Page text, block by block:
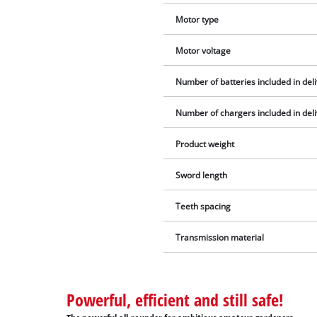
Motor type
Motor voltage
Number of batteries included in
Number of chargers included in
Product weight
Sword length
Teeth spacing
Transmission material
Powerful, efficient and still safe!